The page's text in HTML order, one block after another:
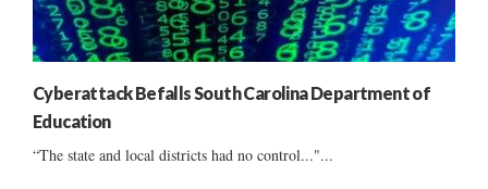
Cyberattack Befalls South Carolina Department of
Education
“The state and local districts had no control..."...